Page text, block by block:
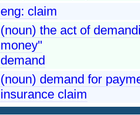
eng: claim
(noun) the act of
money"
demand
(noun) demand for
insurance claim